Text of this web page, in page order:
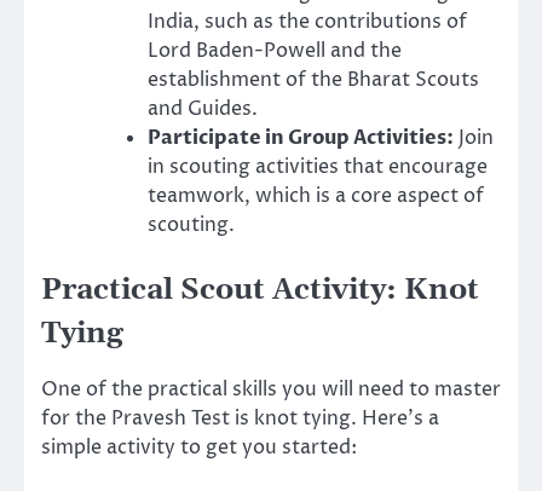
India, such as the contributions of
Lord Baden-Powell and the
establishment of the Bharat Scouts
and Guides.
Participate in Group Activities: Join
in scouting activities that encourage
teamwork, which is a core aspect of
scouting.
Practical Scout Activity: Knot
Tying
One of the practical skills you will need to master
for the Pravesh Test is knot tying. Here’s a
simple activity to get you started: